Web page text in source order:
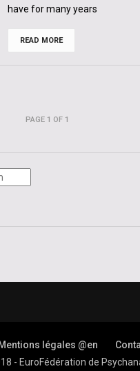
have for many years
READ MOREFabian
–
PAGE 1 OF 1
Mentions légales @en
- EuroFédération de